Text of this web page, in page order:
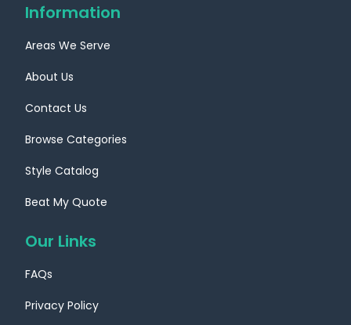
Information
Areas We Serve
About Us
Contact Us
Browse Categories
Style Catalog
Beat My Quote
Our Links
FAQs
Privacy Policy